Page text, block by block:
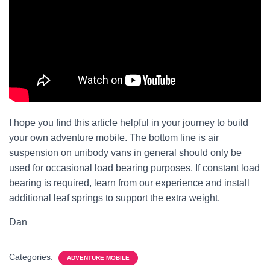
I hope you find this article helpful in your journey to build
your own adventure mobile. The bottom line is air
suspension on unibody vans in general should only be
used for occasional load bearing purposes. If constant load
bearing is required, learn from our experience and install
additional leaf springs to support the extra weight.
Dan
Categories: ADVENTURE MOBILE